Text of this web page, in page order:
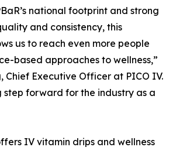
national footprint and strong
and consistency, this
us to reach even more people
based approaches to wellness,”
Chief Executive Officer at PICO IV.
step forward for the industry as a
IV vitamin drips and wellness